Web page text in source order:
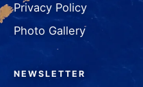
Privacy Policy
Photo Gallery
NEWSLETTER